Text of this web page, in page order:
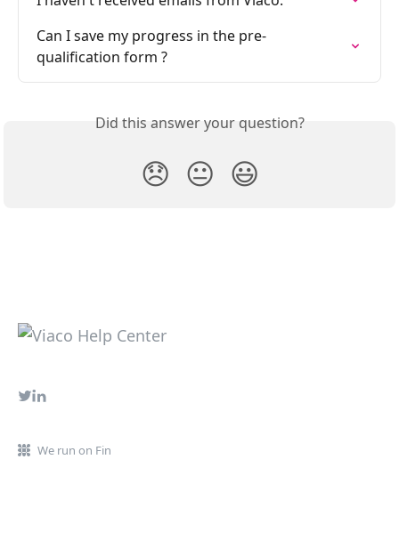
Can I save my progress in the pre-
qualification form ?
Did this answer your question?
😞 😐 😃
We run on Fin